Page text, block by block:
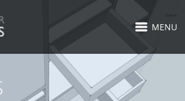
MENU